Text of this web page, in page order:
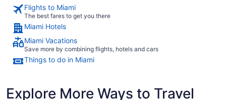
Flights to Miami
The best fares to get you there
Miami Hotels
Miami Vacations
Save more by combining flights, hotels and cars
Things to do in Miami
Explore More Ways to Travel